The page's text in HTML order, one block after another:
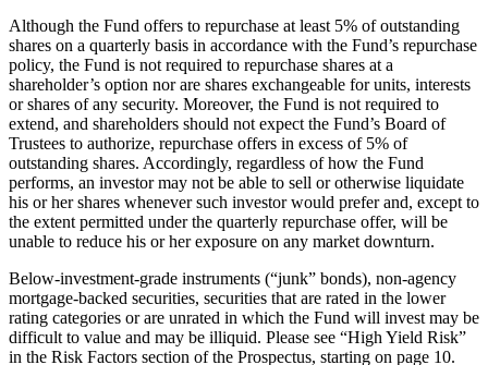
Although the Fund offers to repurchase at least 5% of outstanding
shares on a quarterly basis in accordance with the Fund’s repurchase
policy, the Fund is not required to repurchase shares at a
shareholder’s option nor are shares exchangeable for units, interests
or shares of any security. Moreover, the Fund is not required to
extend, and shareholders should not expect the Fund’s Board of
Trustees to authorize, repurchase offers in excess of 5% of
outstanding shares. Accordingly, regardless of how the Fund
performs, an investor may not be able to sell or otherwise liquidate
his or her shares whenever such investor would prefer and, except to
the extent permitted under the quarterly repurchase offer, will be
unable to reduce his or her exposure on any market downturn.
Below-investment-grade instruments (“junk” bonds), non-agency
mortgage-backed securities, securities that are rated in the lower
rating categories or are unrated in which the Fund will invest may be
difficult to value and may be illiquid. Please see “High Yield Risk”
in the Risk Factors section of the Prospectus, starting on page 10.